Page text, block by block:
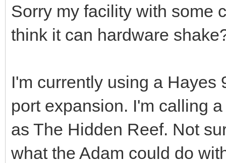
Sorry my facility with some
think it can hardware
I'm currently using a
port expansion. I'm calling
as The Hidden Reef. Not
what the Adam could do